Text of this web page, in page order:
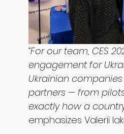
“For our team, CES
engagement for
Ukrainian
partners — from
exactly how a
emphasizes Valerii